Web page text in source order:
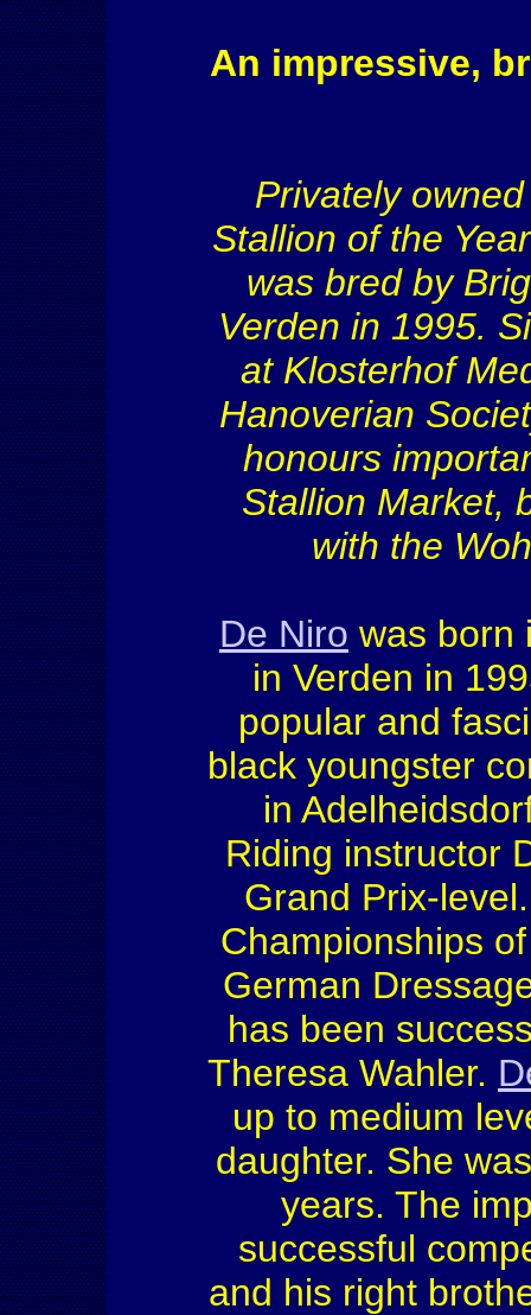
An impressive,
Privately
Stallion of the
was bred by
Verden in 1995.
at Klosterhof
Hanoverian
honours
Stallion Market,
with the
De Niro was born
in Verden in
popular and
black youngster
in
Riding instructor
Grand Prix-
Championships
German
has been
Theresa Wahler.
up to medium
daughter. She
years. The
successful
and his right